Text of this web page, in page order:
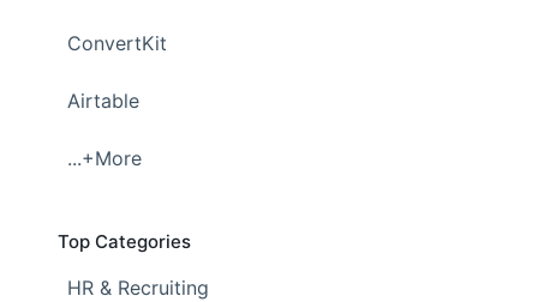
ConvertKit
Airtable
...+More
Top Categories
HR & Recruiting